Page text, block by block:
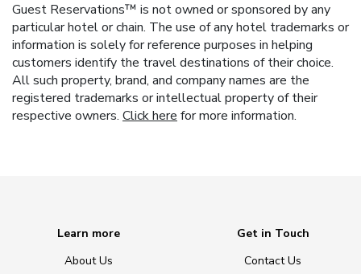
Guest Reservations™ is not owned or sponsored by any
particular hotel or chain. The use of any hotel trademarks or
information is solely for reference purposes in helping
customers identify the travel destinations of their choice.
All such property, brand, and company names are the
registered trademarks or intellectual property of their
respective owners. Click here for more information.
Learn more
About Us
Get in Touch
Contact Us